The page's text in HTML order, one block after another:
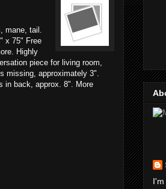
mane, tail.
x 75" Free
Highly
piece for living room,
missing, approximately 3".
in back, approx. 8". More
I'm